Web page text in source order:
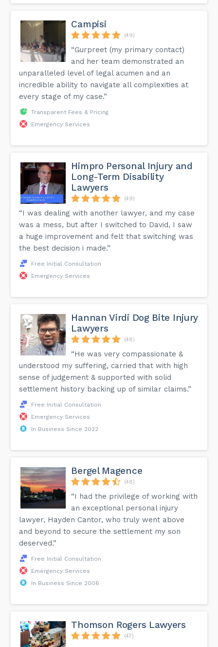
Campisi
(49)
“Gurpreet (my primary contact)
and her team demonstrated an
unparalleled level of legal acumen and an
incredible ability to navigate all complexities at
every stage of my case.”
Transparent Fees & Pricing
Emergency Services
Himpro Personal Injury and
Long-Term Disability
Lawyers
(49)
“I was dealing with another lawyer, and my case
was a mess, but after I switched to David, I saw
a huge improvement and felt that switching was
the best decision i made.”
Free Initial Consultation
Emergency Services
Hannan Virdi Dog Bite Injury
Lawyers
(48)
“He was very compassionate &
understood my suffering, carried that with high
sense of judgement & supported with solid
settlement history backing up of similar claims.”
Free Initial Consultation
Emergency Services
In Business Since 2022
Bergel Magence
(48)
“I had the privilege of working with
an exceptional personal injury
lawyer, Hayden Cantor, who truly went above
and beyond to secure the settlement my son
deserved.”
Free Initial Consultation
Emergency Services
In Business Since 2006
Thomson Rogers Lawyers
(47)